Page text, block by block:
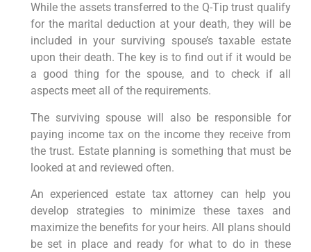
While the assets transferred to the Q-Tip trust qualify
for the marital deduction at your death, they will be
included in your surviving spouse’s taxable estate
upon their death. The key is to find out if it would be
a good thing for the spouse, and to check if all
aspects meet all of the requirements.
The surviving spouse will also be responsible for
paying income tax on the income they receive from
the trust. Estate planning is something that must be
looked at and reviewed often.
An experienced estate tax attorney can help you
develop strategies to minimize these taxes and
maximize the benefits for your heirs. All plans should
be set in place and ready for what to do in these